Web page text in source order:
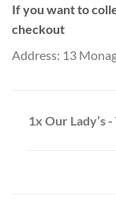
If you want to
checkout
Address: 13
1x Our Lady’s